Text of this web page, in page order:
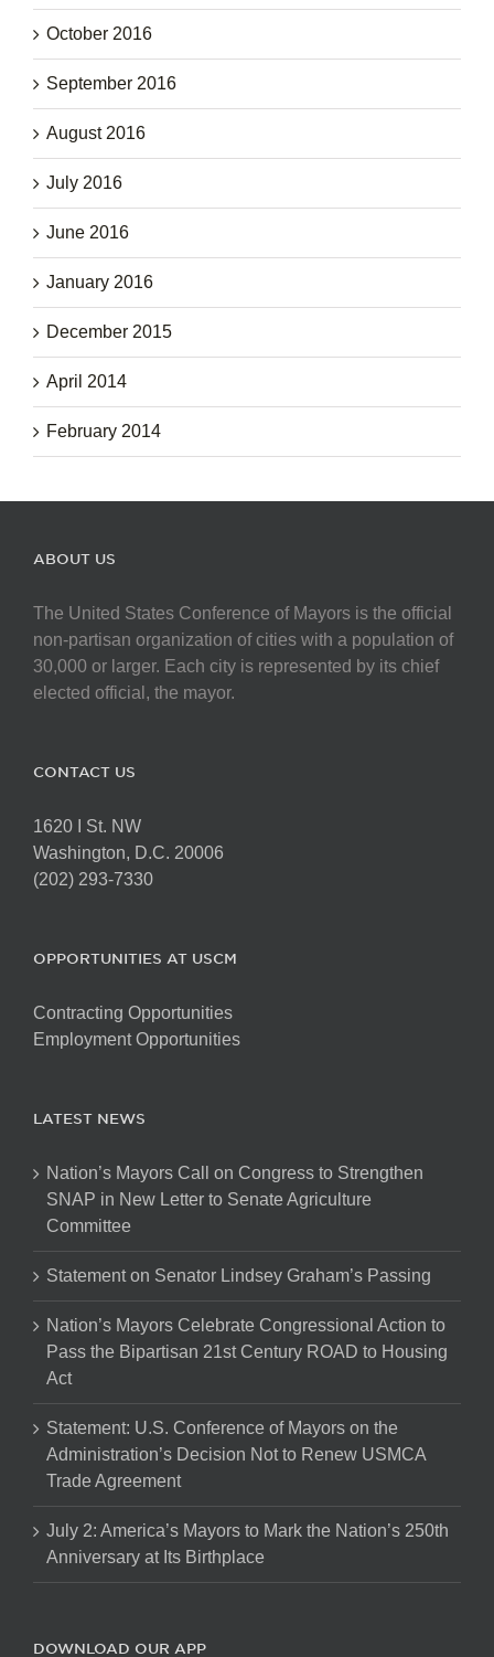
October 2016
September 2016
August 2016
July 2016
June 2016
January 2016
December 2015
April 2014
February 2014
ABOUT US
The United States Conference of Mayors is the official
non-partisan organization of cities with a population of
30,000 or larger. Each city is represented by its chief
elected official, the mayor.
CONTACT US
1620 I St. NW
Washington, D.C. 20006
(202) 293-7330
OPPORTUNITIES AT USCM
Contracting Opportunities
Employment Opportunities
LATEST NEWS
Nation’s Mayors Call on Congress to Strengthen
SNAP in New Letter to Senate Agriculture
Committee
Statement on Senator Lindsey Graham’s Passing
Nation’s Mayors Celebrate Congressional Action to
Pass the Bipartisan 21st Century ROAD to Housing
Act
Statement: U.S. Conference of Mayors on the
Administration’s Decision Not to Renew USMCA
Trade Agreement
July 2: America’s Mayors to Mark the Nation’s 250th
Anniversary at Its Birthplace
DOWNLOAD OUR APP